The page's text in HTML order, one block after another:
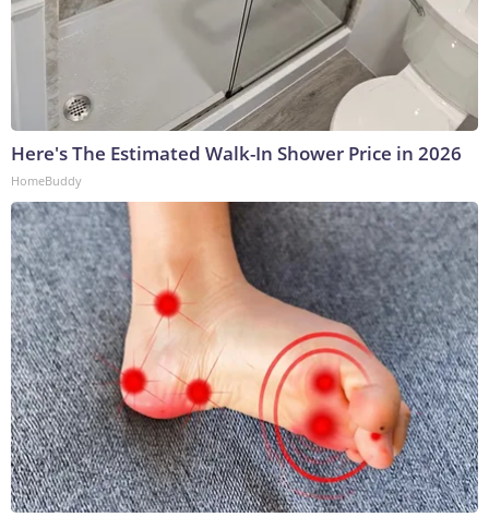
Here's The Estimated Walk-In Shower Price in 2026
HomeBuddy